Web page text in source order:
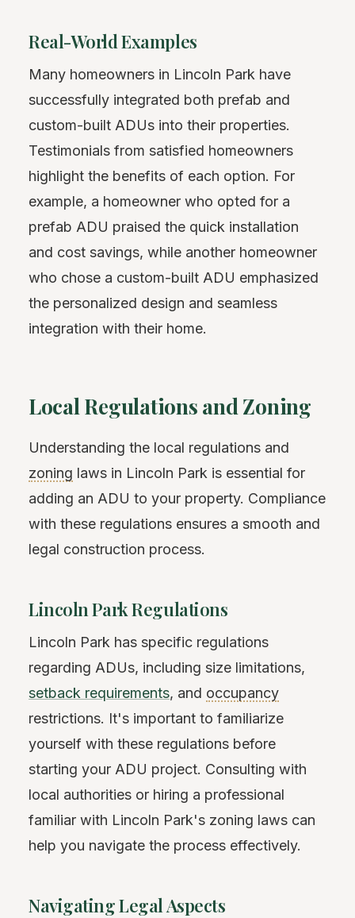
Real-World Examples
Many homeowners in Lincoln Park have
successfully integrated both prefab and
custom-built ADUs into their properties.
Testimonials from satisfied homeowners
highlight the benefits of each option. For
example, a homeowner who opted for a
prefab ADU praised the quick installation
and cost savings, while another homeowner
who chose a custom-built ADU emphasized
the personalized design and seamless
integration with their home.
Local Regulations and Zoning
Understanding the local regulations and
zoning laws in Lincoln Park is essential for
adding an ADU to your property. Compliance
with these regulations ensures a smooth and
legal construction process.
Lincoln Park Regulations
Lincoln Park has specific regulations
regarding ADUs, including size limitations,
setback requirements, and occupancy
restrictions. It's important to familiarize
yourself with these regulations before
starting your ADU project. Consulting with
local authorities or hiring a professional
familiar with Lincoln Park's zoning laws can
help you navigate the process effectively.
Navigating Legal Aspects